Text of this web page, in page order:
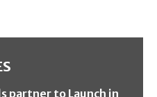
partner to Launch in